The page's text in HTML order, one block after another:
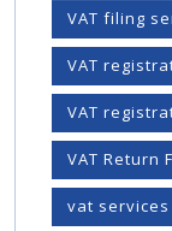
VAT filing
VAT
VAT
VAT Return
vat